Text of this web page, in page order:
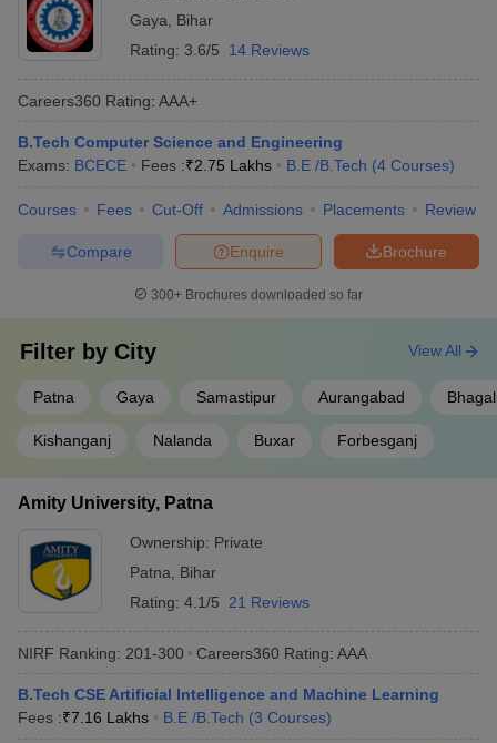
IIIT Bhagalpur-(B.E /B.Tech
(5 Courses))
BIT Patna-(B.E /B.Tech (5
Courses))
₹12.22
NSIT Patna-(B.E /B.Tech (5
Courses))
₹3.75
Lakhs
_
BIT Gaya-(B.E /B.Tech (5
₹2.80
Lakhs
Best Government BE/BTech colleges in
NIT Patna, MIT Muzaffarpur, and IIT Patna are three of the top 5
of best BE/BTech government colleges.
Bihar
College Name
₹6.02
Lakhs
IIT Patna
Lakhs
Advanced
Gaya
Bihar
Rating: 3.6/5 14 Reviews
Careers360 Rating: AAA+
B.Tech Computer Science and Engineering
Exams: BCECE Fees :₹2.75 Lakhs B.E /B.Tech (4 Courses)
Courses Fees Cut-Off Admissions Placements Review
Brochure
Enquire
Compare
300+ Brochures downloaded so far
Filter by City
Patna Gaya Samastipur Aurangabad
Kishanganj Nalanda Buxar Forbesganj
View All
Amity University, Patna
Ownership: Private
Patna
Bihar
Rating: 4.1/5 21 Reviews
NIRF Ranking: 201-300 Careers360 Rating: AAA
B.Tech CSE Artificial Intelligence and Machine Learning
Fees :₹7.16 Lakhs B.E /B.Tech (3 Courses)